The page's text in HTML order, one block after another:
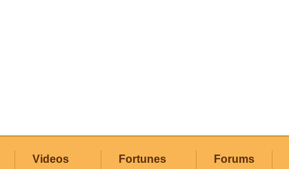
Videos Fortunes Forums